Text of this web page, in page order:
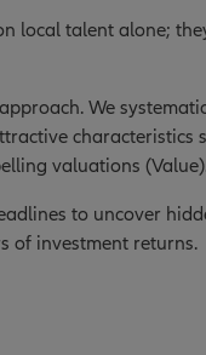
local talent alone;
We
characteristics
valuations
to uncover
of investment returns.